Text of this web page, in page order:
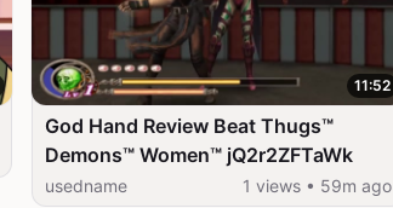
11:52
God Hand Review Beat Thugs™
Demons™ Women™ jQ2r2ZFTaWk
usedname 1 views • 59m ago